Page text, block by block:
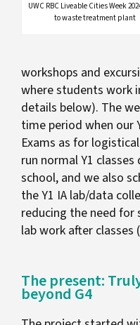
UWC RBC Liveable Cities Week
to waste treatment plant
workshops and
where students work
details below). The
time period when our
Exams as for
run normal Y1
school, and we also
the Y1 IA lab/data
reducing the need
lab work after classes
The present:
beyond G4